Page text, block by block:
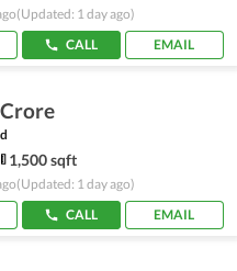
(Updated: 1 day ago)
CALL EMAIL
1,500 sqft
(Updated: 1 day ago)
CALL EMAIL